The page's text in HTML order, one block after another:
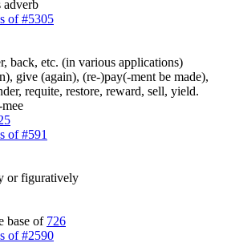
adverb
of #5305
back, etc. (in various applications)
give (again), (re-)pay(-ment be made),
requite, restore, reward, sell, yield.
of #591
or figuratively
base of 726
of #2590